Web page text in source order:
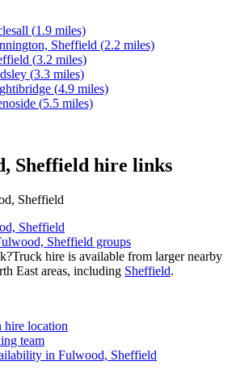
(1.9 miles)
Sheffield (2.2 miles)
(3.2 miles)
(3.3 miles)
(4.9 miles)
(5.5 miles)
Sheffield hire links
Sheffield
Sheffield
Sheffield groups
Truck hire is available from larger nearby
East areas, including Sheffield.
hire location
team
in Fulwood, Sheffield